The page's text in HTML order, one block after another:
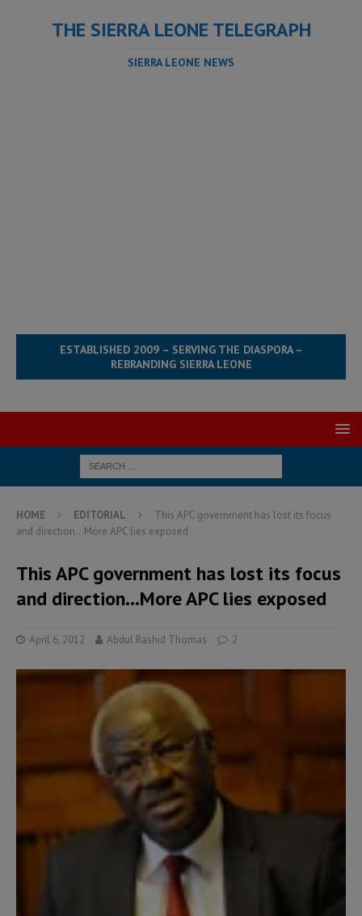
THE SIERRA LEONE TELEGRAPH
SIERRA LEONE NEWS
ESTABLISHED 2009 – SERVING THE DIASPORA –
REBRANDING SIERRA LEONE
HOME EDITORIAL
This APC government has lost its focus
and direction…More APC lies exposed
This APC government has lost its focus
and direction…More APC lies exposed
April 6, 2012 Abdul Rashid Thomas 2